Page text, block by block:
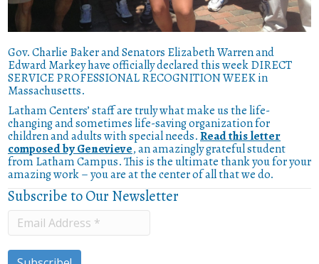
Gov. Charlie Baker and Senators Elizabeth Warren and
Edward Markey have officially declared this week DIRECT
SERVICE PROFESSIONAL RECOGNITION WEEK in
Massachusetts.
Latham Centers’ staff are truly what make us the life-
changing and sometimes life-saving organization for
children and adults with special needs.Read this letter
composed by Genevieve, an amazingly grateful student
from Latham Campus. This is the ultimate thank you for your
amazing work – you are at the center of all that we do.
Subscribe to Our Newsletter